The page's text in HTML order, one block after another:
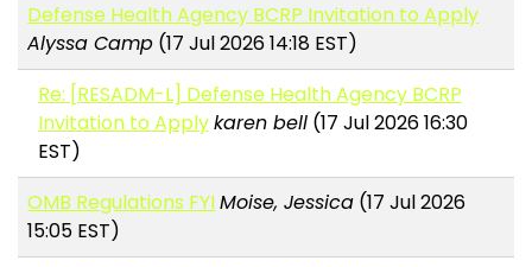
Defense Health Agency BCRP Invitation to Apply
Alyssa Camp (17 Jul 2026 14:18 EST)
Re: [RESADM-L] Defense Health Agency BCRP
Invitation to Applykaren bell(17 Jul 2026 16:30
EST)
OMB Regulations FYIMoise, Jessica (17 Jul 2026
15:05 EST)